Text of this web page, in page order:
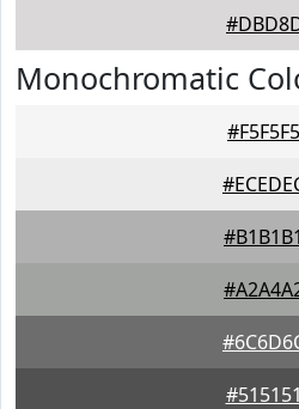
Monochromatic
#F5F5F5
#B1B1B1
#515151